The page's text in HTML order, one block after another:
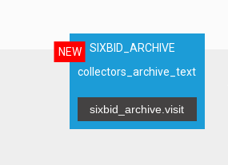
NEW
SIXBID_ARCHIVE
collectors_archive_text
sixbid_archive.visit